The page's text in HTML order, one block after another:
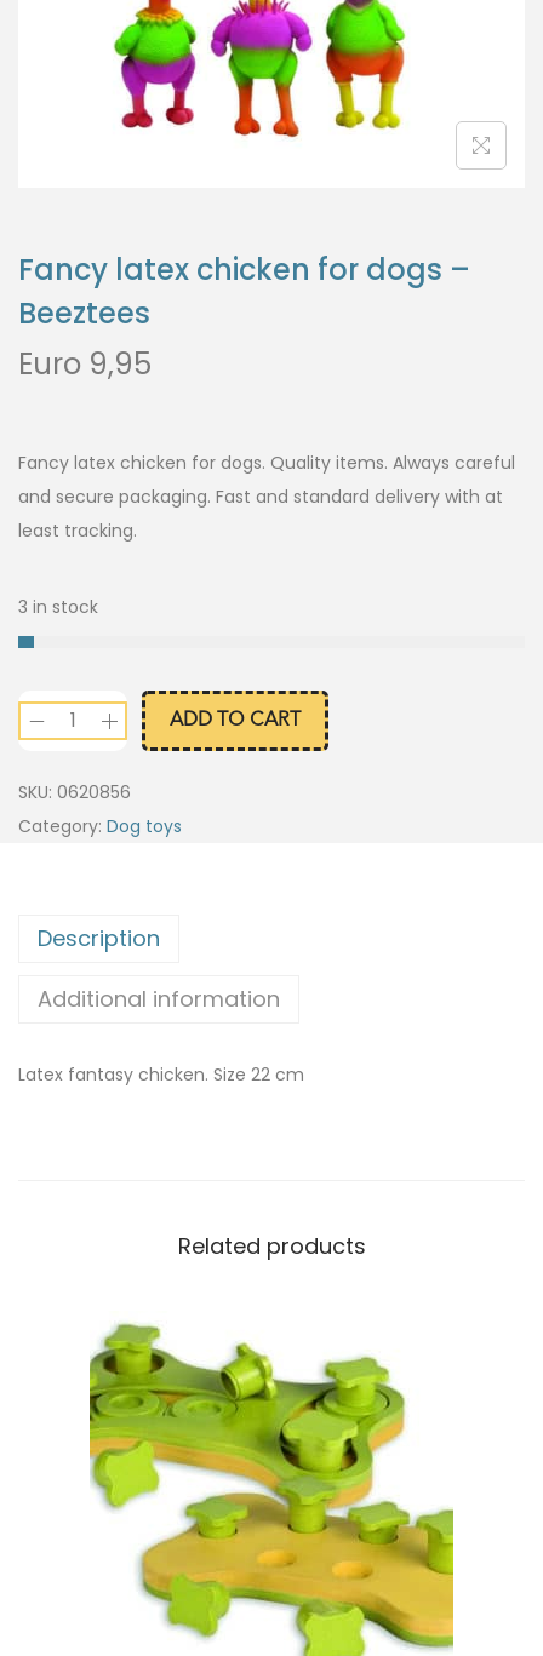
Fancy latex chicken for dogs –
Beeztees
Euro 9,95
Fancy latex chicken for dogs. Quality items. Always careful
and secure packaging. Fast and standard delivery with at
least tracking.
3 in stock
ADD TO CART
SKU: 0620856
Category: Dog toys
Description
Additional information
Latex fantasy chicken. Size 22 cm
Related products